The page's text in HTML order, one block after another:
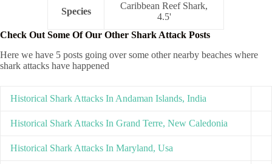
Species
Caribbean Reef Shark,
4.5'
Check Out Some Of Our Other Shark Attack Posts
Here we have 5 posts going over some other nearby beaches where
shark attacks have happened
Historical Shark Attacks In Andaman Islands, India
Historical Shark Attacks In Grand Terre, New Caledonia
Historical Shark Attacks In Maryland, Usa